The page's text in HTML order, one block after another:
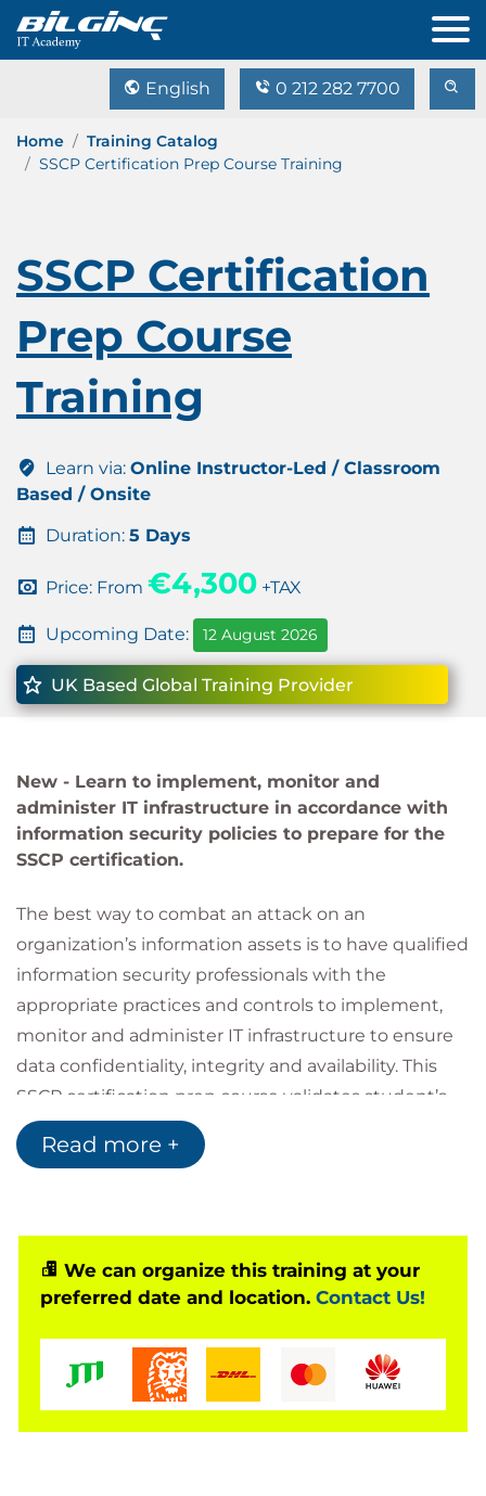
English 0 212 282 7700
Home
Training Catalog
SSCP Certification Prep Course Training
SSCP Certification
Prep Course
Training
Learn via: Online Instructor-Led / Classroom
Based / Onsite
Duration: 5 Days
Price: From €4,300 +TAX
Upcoming Date: 12 August 2026
UK Based Global Training Provider
New - Learn to implement, monitor and
administer IT infrastructure in accordance with
information security policies to prepare for the
SSCP certification.
The best way to combat an attack on an
organization’s information assets is to have qualified
information security professionals with the
appropriate practices and controls to implement,
monitor and administer IT infrastructure to ensure
data confidentiality, integrity and availability. This
SSCP certification prep course validates student’s
ability to identify, evaluate, and prioritize potential
threats, manage and mitigate threats through risk
security incident or forensic investigation with
incident handling processes and procedures such
as Business Continuity Planning (BCP) and Disaster
Recovery Planning (DRP).
This updated edition covers the SSCP exam
objectives effective as of November 2021. Much of
of an SSCP is now covered in a new chapter "Cross-
Read more +
We can organize this training at your
preferred date and location. Contact Us!